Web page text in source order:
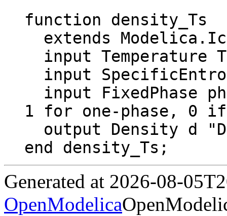
function density_Ts
1 for one-phase, 0
end density_Ts;
Generated at 2026-08-
OpenModelica